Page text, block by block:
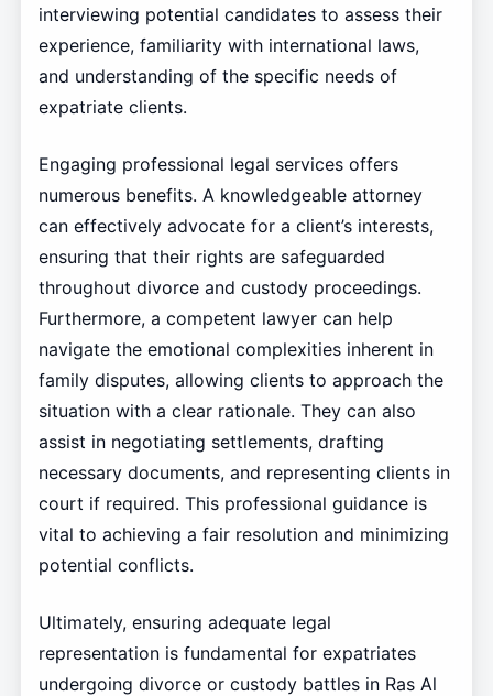
interviewing potential candidates to assess their
experience, familiarity with international laws,
and understanding of the specific needs of
expatriate clients.
Engaging professional legal services offers
numerous benefits. A knowledgeable attorney
can effectively advocate for a client’s interests,
ensuring that their rights are safeguarded
throughout divorce and custody proceedings.
Furthermore, a competent lawyer can help
navigate the emotional complexities inherent in
family disputes, allowing clients to approach the
situation with a clear rationale. They can also
assist in negotiating settlements, drafting
necessary documents, and representing clients in
court if required. This professional guidance is
vital to achieving a fair resolution and minimizing
potential conflicts.
Ultimately, ensuring adequate legal
representation is fundamental for expatriates
undergoing divorce or custody battles in Ras Al